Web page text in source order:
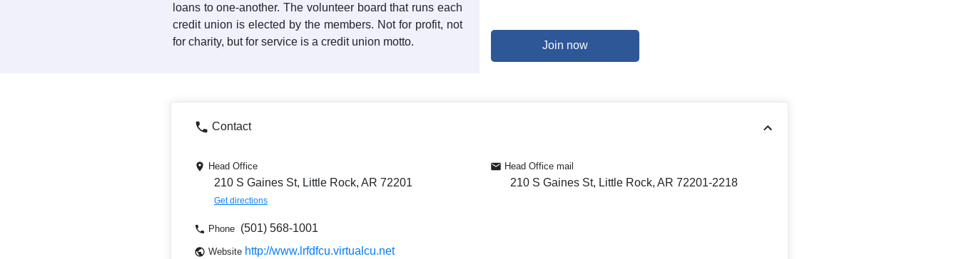
loans to one-another. The volunteer board that runs each
credit union is elected by the members. Not for profit, not
for charity, but for service is a credit union motto.
Join now
Contact
Head Office
210 S Gaines St, Little Rock, AR 72201
Get directions
Head Office mail
210 S Gaines St, Little Rock, AR 72201-2218
Phone (501) 568-1001
Website http://www.lrfdfcu.virtualcu.net